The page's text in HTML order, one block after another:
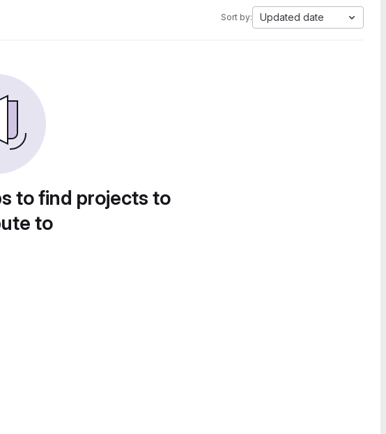
Sort by: Updated date
to find projects to
to